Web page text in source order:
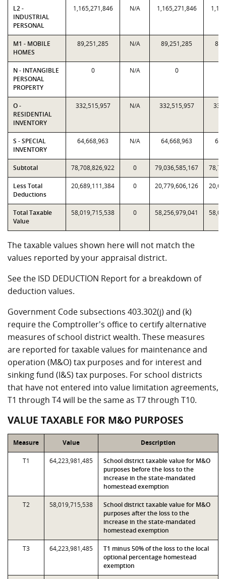
L2 -
INDUSTRIAL
PERSONAL
1,165,271,846 N/A 1,165,271,846
M1 - MOBILE
HOMES
89,251,285 N/A 89,251,285
N - INTANGIBLE
PERSONAL
PROPERTY
0 N/A 0
O -
RESIDENTIAL
INVENTORY
332,515,957 N/A 332,515,957
S - SPECIAL
INVENTORY
64,668,963 N/A 64,668,963
Subtotal 78,708,826,922 0 79,036,585,167
Less Total
Deductions
20,689,111,384 0 20,779,606,126
Total Taxable
Value
58,019,715,538 0 58,256,979,041
The taxable values shown here will not match the
values reported by your appraisal district.
See the ISD DEDUCTION Report for a breakdown of
deduction values.
Government Code subsections 403.302(j) and (k)
require the Comptroller's office to certify alternative
measures of school district wealth. These measures
are reported for taxable values for maintenance and
operation (M&O) tax purposes and for interest and
sinking fund (I&S) tax purposes. For school districts
that have not entered into value limitation agreements,
T1 through T4 will be the same as T7 through T10.
VALUE TAXABLE FOR M&O PURPOSES
Measure Value Description
T1 64,223,981,485
School district taxable value for M&O
purposes before the loss to the
increase in the state-mandated
homestead exemption
T2 58,019,715,538
School district taxable value for M&O
purposes after the loss to the
increase in the state-mandated
homestead exemption
T3 64,223,981,485
T1 minus 50% of the loss to the local
optional percentage homestead
exemption